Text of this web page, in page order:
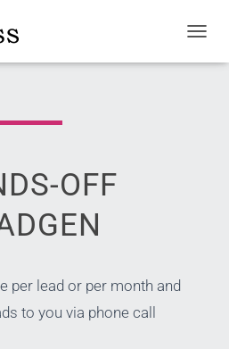
OFF
per lead or per month and
to you via phone call